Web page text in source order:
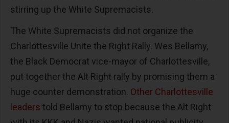
stirring up the White Supremacists.
The White Supremacists did not organize the
Charlottesville Unite the Right Rally. Wes Bellamy,
the Black Democrat vice-mayor of Charlottesville,
put together the Alt Right rally by promising them a
huge counter demonstration. Other Charlottesville
leaders told Bellamy to stop because the Alt Right